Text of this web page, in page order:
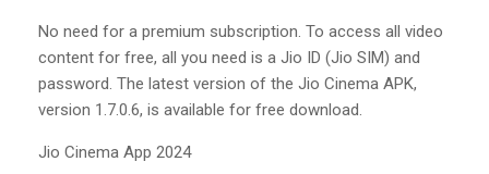
No need for a premium subscription. To access all video
content for free, all you need is a Jio ID (Jio SIM) and
password. The latest version of the Jio Cinema APK,
version 1.7.0.6, is available for free download.
Jio Cinema App 2024